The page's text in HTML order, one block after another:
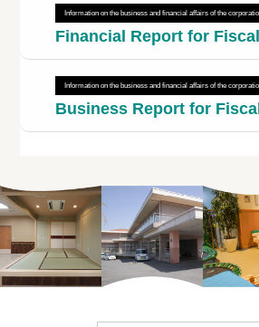
Information on the business and financial affairs of the
Financial Report for
Information on the business and financial affairs of the
Business Report for